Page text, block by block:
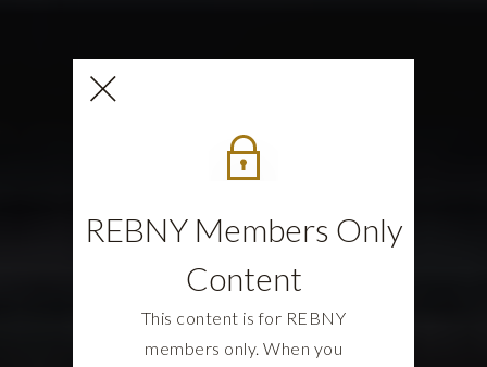
REBNY Members Only
Content
This content is for REBNY
members only. When you